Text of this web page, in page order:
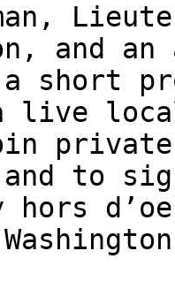
and
short
live
to
hors